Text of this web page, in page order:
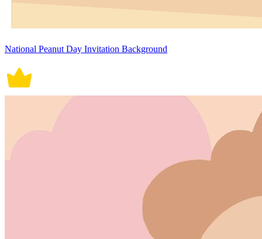
National Peanut Day Invitation Background